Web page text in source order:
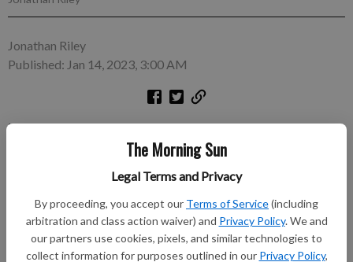
The Morning Sun
Legal Terms and Privacy
By proceeding, you accept our Terms of Service(including
arbitration and class action waiver) and Privacy Policy. We and
our partners use cookies, pixels, and similar technologies to
collect information for purposes outlined in our Privacy Policy,
Jonathan Riley
Published: Jan 14, 2023, 3:00 AM
In his short time serving as Pittsburg mayor, Dr. Ron Seglie has
already distinguished himself as an innovator. First, upon being
Pittsburg in the same league with the great empires and
nation-states of Europe, he inaugurated what may or may not
become a long-running local tradition when he coronated
himself with a piece of cardboard headwear acquired from a